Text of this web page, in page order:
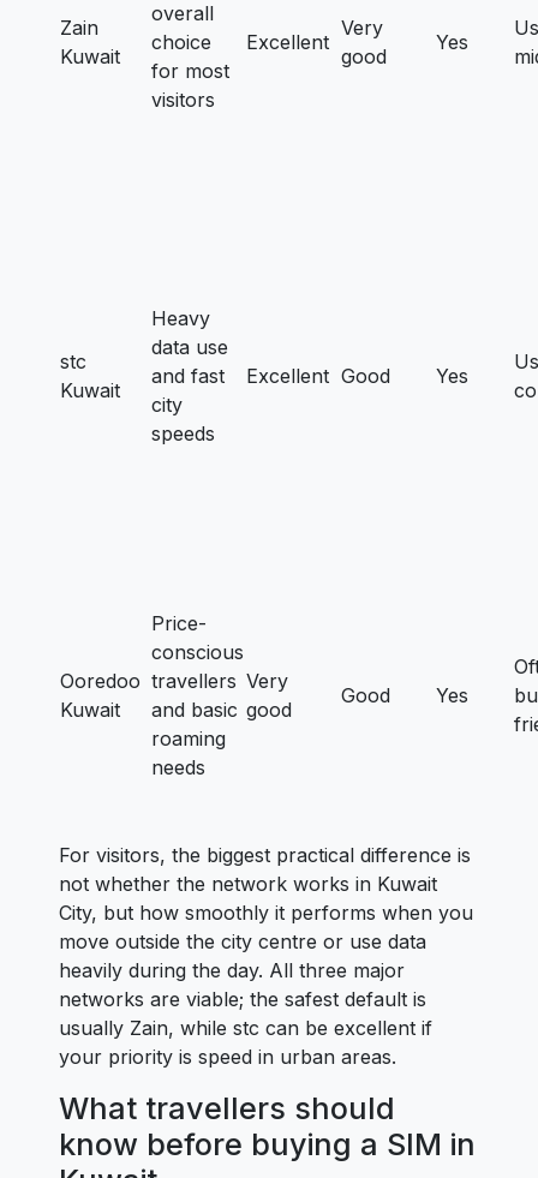
Zain
Kuwait
overall
choice
for most
visitors
Excellent
Very
good
Yes
stc
Kuwait
Heavy
data use
and fast
city
speeds
Excellent Good Yes
Ooredoo
Kuwait
Price-
conscious
travellers
and basic
roaming
needs
Very
good
Good Yes
For visitors, the biggest practical difference is
not whether the network works in Kuwait
City, but how smoothly it performs when you
move outside the city centre or use data
heavily during the day. All three major
networks are viable; the safest default is
usually Zain, while stc can be excellent if
your priority is speed in urban areas.
What travellers should
know before buying a SIM in